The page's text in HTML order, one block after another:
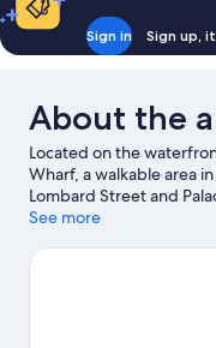
Sign in Sign up,
About the
Located on the
Wharf, a walkable area
Lombard Street and
and travellers looking to
Bridge are two other
See more